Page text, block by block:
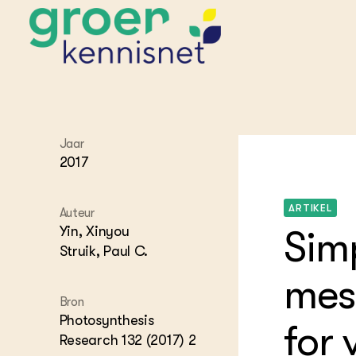
STARTPAGINA'S
Beroepspraktijk
Hippisch
Advies
het
Onze partners
Research
Praktijk
Jaar
2017
Auteur
Yin, Xinyou
Struik, Paul C.
Bron
Photosynthesis
Research 132 (2017) 2
ARTIKEL
for